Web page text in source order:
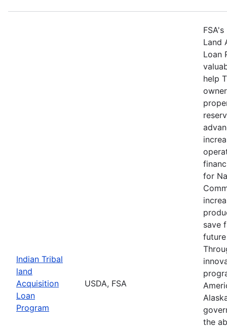
Indian Tribal
land
Acquisition
Loan
Program
USDA, FSA
Land
Loan
help
for
save
the